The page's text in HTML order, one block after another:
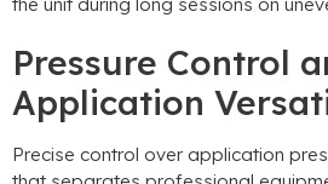
Pressure Control
Application
Precise control over application